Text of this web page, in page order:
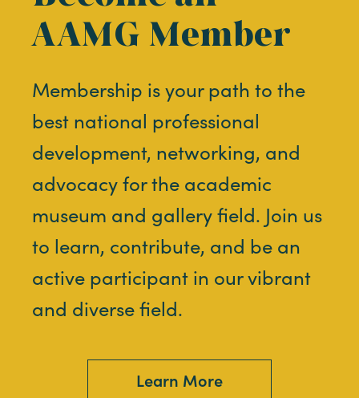
AAMG Member
Membership is your path to the
best national professional
development, networking, and
advocacy for the academic
museum and gallery field. Join us
to learn, contribute, and be an
active participant in our vibrant
and diverse field.
Learn More